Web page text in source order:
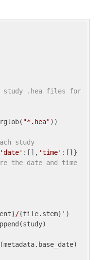
.hea files for
"*.hea"))
study
'date' :[], 'time'
the date and time
/{file.stem} ' )